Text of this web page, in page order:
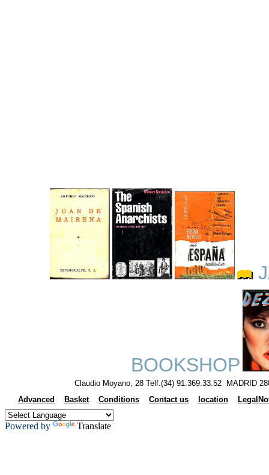
BOOKSHOP
Claudio Moyano, 28 Telf.(34) 91.369.33.52 MADRID
Advanced
Basket Conditions Contact us location
Powered by Translate